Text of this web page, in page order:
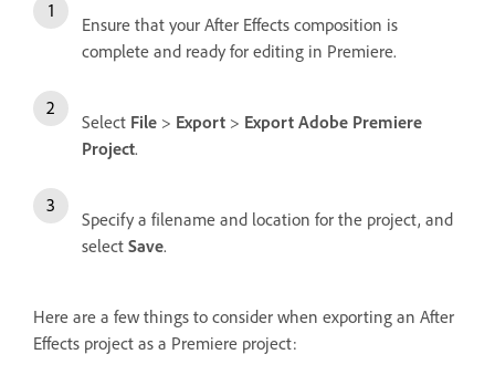
Ensure that your After Effects composition is
complete and ready for editing in Premiere.
Select File > Export > Export Adobe Premiere
Project.
Specify a filename and location for the project, and
select Save.
Here are a few things to consider when exporting an After
Effects project as a Premiere project: